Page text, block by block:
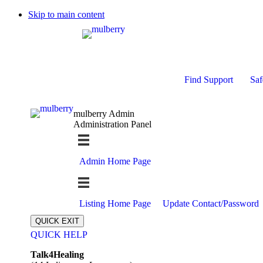
Skip to main content
Find Support
mulberry Admin
Administration Panel
Admin Home Page
Listing Home Page Update Contact/Password
QUICK EXIT
QUICK HELP
Talk4Healing